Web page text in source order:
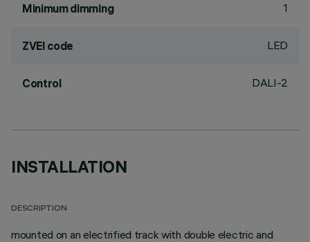
Minimum dimming 1
ZVEI code LED
Control DALI-2
INSTALLATION
DESCRIPTION
mounted on an electrified track with double electric and